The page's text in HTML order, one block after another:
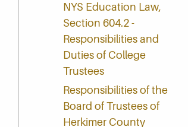
NYS Education Law,
Section 604.2 -
Responsibilities and
Duties of College
Trustees
Responsibilities of the
Board of Trustees of
Herkimer County